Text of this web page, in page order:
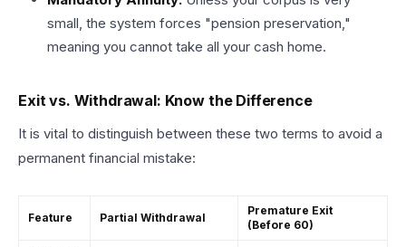
small, the system forces "pension preservation,"
meaning you cannot take all your cash home.
Exit vs. Withdrawal: Know the Difference
It is vital to distinguish between these two terms to avoid a
permanent financial mistake:
Feature Partial Withdrawal
Premature Exit
(Before 60)